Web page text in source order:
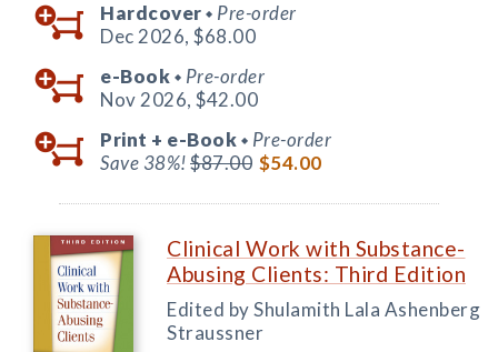
Hardcover ◆ Pre-order
Dec 2026, $68.00
e-Book ◆ Pre-order
Nov 2026, $42.00
Print + e-Book ◆ Pre-order
Save 38%!$87.00 $54.00
Clinical Work with Substance-
Abusing Clients: Third Edition
Edited by Shulamith Lala Ashenberg
Straussner